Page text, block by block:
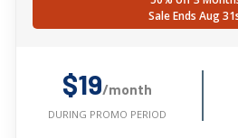
Sale Ends Aug
$19/month
DURING PROMO PERIOD